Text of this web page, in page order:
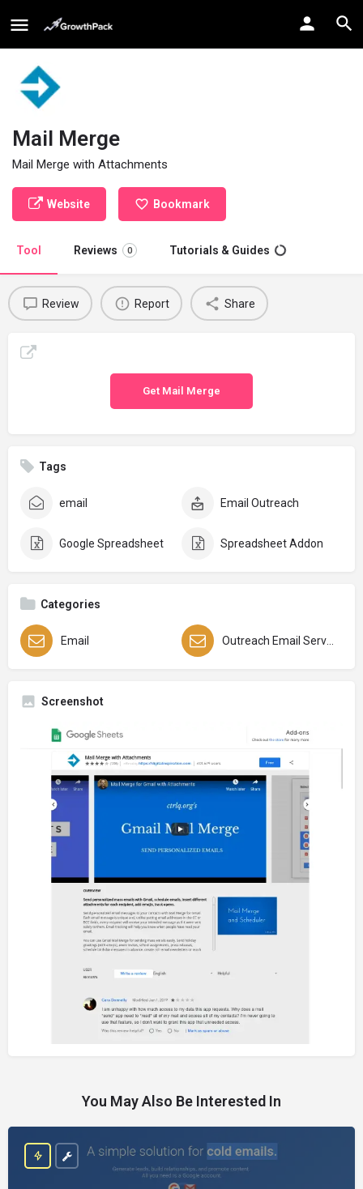
Mail Merge
Mail Merge with Attachments
Website Bookmark
Tool Reviews 0 Tutorials & Guides
Review Report Share
Get Mail Merge
Tags
email Email Outreach
Google Spreadsheet Spreadsheet Addon
Categories
Email
Screenshot
You May Also Be Interested In